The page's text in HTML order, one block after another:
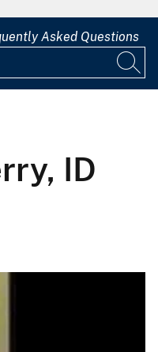
Asked Questions
ID